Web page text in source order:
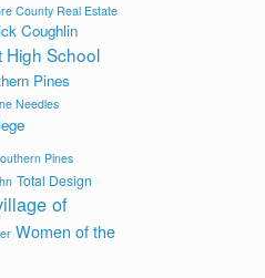
County Real Estate
Coughlin
High School
Pines
Needles
Pines
Total Design
of
Women of the